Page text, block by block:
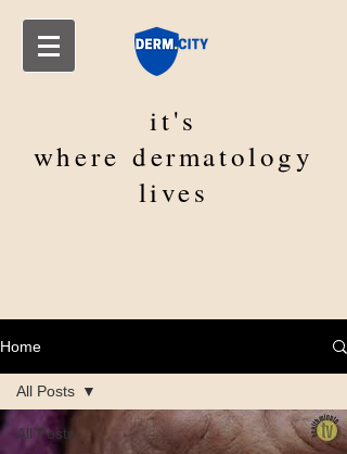
it's
wheredermatology
lives
Home
All Posts
All Posts